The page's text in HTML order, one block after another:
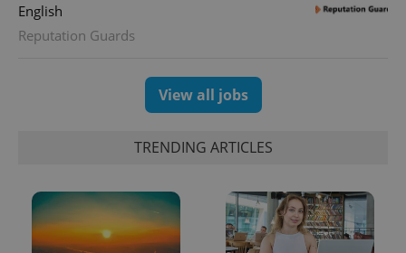
English
Reputation Guards
View all jobs
TRENDING ARTICLES